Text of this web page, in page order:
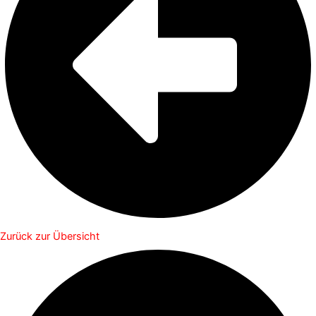
Zurück zur Übersicht